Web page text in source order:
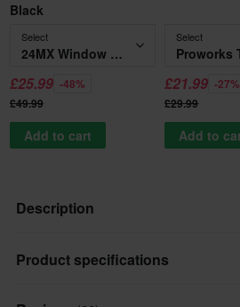
Black
Select
24MX Window Wall for Easy-Up Race Tent Black
£25.99 -48%
£49.99
Add to cart
Select
£21.99 -27%
£29.99
Add to
Description
INCLUDES 6X3 ROOF CANVAS ONLY
Product specifications